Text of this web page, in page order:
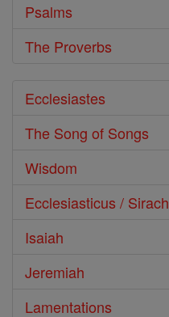
Psalms
The Proverbs
Ecclesiastes
The Song of Songs
Wisdom
Ecclesiasticus / Sirach
Isaiah
Jeremiah
Lamentations